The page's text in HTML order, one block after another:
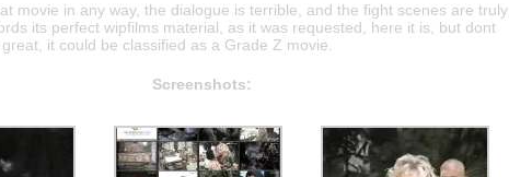
movie in any way, the dialogue is terrible, and the fight scenes are truly
its perfect wipfilms material, as it was requested, here it is, but dont
it could be classified as a Grade Z movie.
Screenshots: